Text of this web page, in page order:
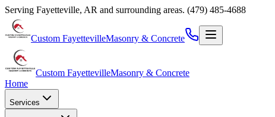
Serving Fayetteville, AR and surrounding areas. (479) 485-4688
Custom FayettevilleMasonry & Concrete
Custom FayettevilleMasonry & Concrete
Home
Services